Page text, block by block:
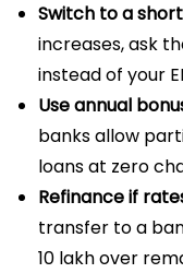
Switch to a
increases, ask
instead of your
Use annual
banks allow
loans at zero
Refinance if
transfer to a
10 lakh over